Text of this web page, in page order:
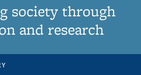
society through
and research